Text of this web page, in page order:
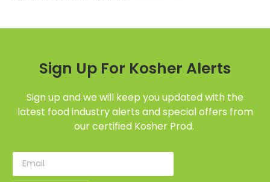
Sign Up For Kosher Alerts
Sign up and we will keep you updated with the
latest food industry alerts and special offers from
our certified Kosher Prod.